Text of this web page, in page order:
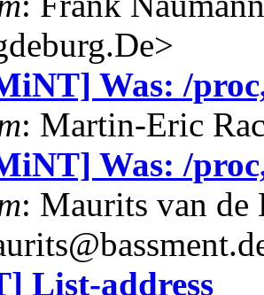
Was: /
: Martin-Eric
Was: /
: Maurits van de
List-address